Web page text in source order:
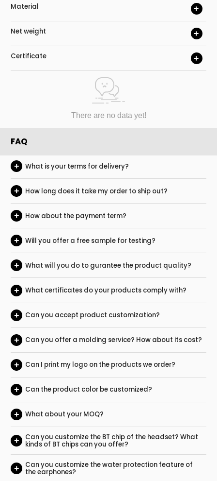
Material +
Net weight +
Certificate +
There are no data yet!
FAQ
What is your terms for delivery?
+
How long does it take my order to ship out?
+
How about the payment term?
+
Will you offer a free sample for testing?
+
What will you do to gurantee the product quality?
+
What certificates do your products comply with?
+
Can you accept product customization?
+
Can you offer a molding service? How about its cost?
+
Can I print my logo on the products we order?
+
Can the product color be customized?
+
What about your MOQ?
+
Can you customize the BT chip of the headset? What
kinds of BT chips can you offer?
+
Can you customize the water protection feature of
the earphones?
+